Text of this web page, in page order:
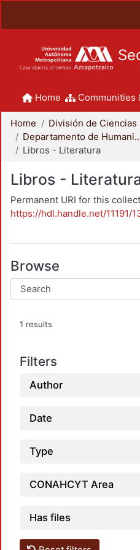
Home Communities
Home
Departamento
Libros - Literatura
Libros -
Permanent URI for this
https://hdl.handle.net/11191/
Browse
1 results
Filters
Author
Date
Type
CONAHCYT Area
Has files